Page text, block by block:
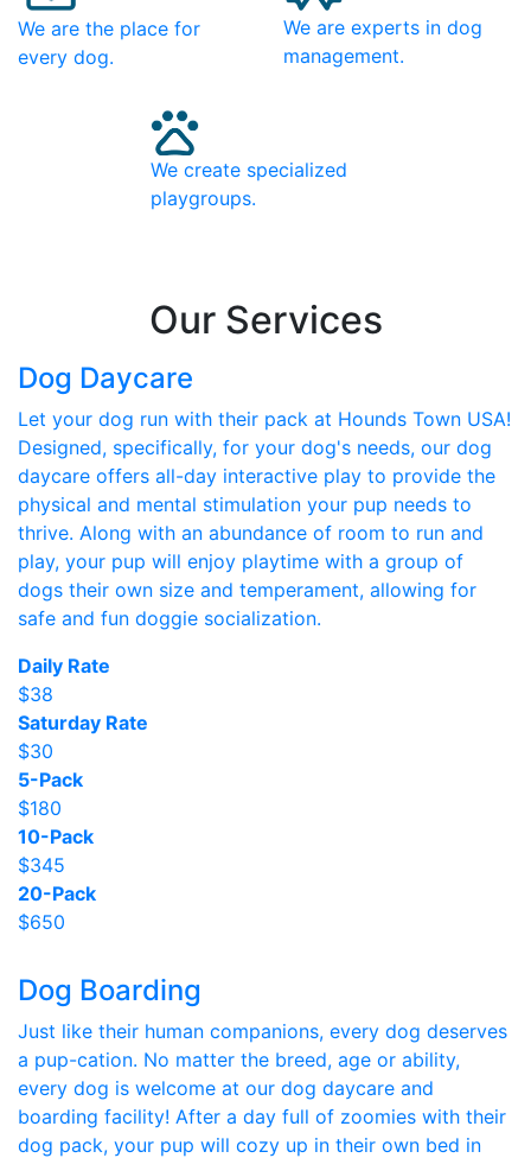
We are the place for
every dog.
We are experts in dog
management.
We create specialized
playgroups.
Our Services
Dog Daycare
Let your dog run with their pack at Hounds Town USA!
Designed, specifically, for your dog's needs, our dog
daycare offers all-day interactive play to provide the
physical and mental stimulation your pup needs to
thrive. Along with an abundance of room to run and
play, your pup will enjoy playtime with a group of
dogs their own size and temperament, allowing for
safe and fun doggie socialization.
Daily Rate
$38
Saturday Rate
$30
5-Pack
$180
10-Pack
$345
20-Pack
$650
Dog Boarding
Just like their human companions, every dog deserves
a pup-cation. No matter the breed, age or ability,
every dog is welcome at our dog daycare and
boarding facility! After a day full of zoomies with their
dog pack, your pup will cozy up in their own bed in